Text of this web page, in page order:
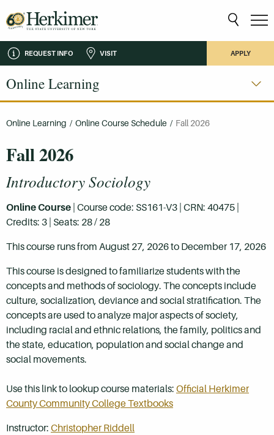
REQUEST INFO VISIT APPLY
Online Learning
Online Learning / Online Course Schedule / Fall 2026
Fall 2026
Introductory Sociology
Online Course | Course code: SS161-V3 | CRN: 40475 |
Credits: 3 | Seats: 28 / 28
This course runs from August 27, 2026 to December 17, 2026
This course is designed to familiarize students with the
concepts and methods of sociology. The concepts include
culture, socialization, deviance and social stratification. The
concepts are used to analyze major aspects of society,
including racial and ethnic relations, the family, politics and
the state, education, population and social change and
social movements.
Use this link to lookup course materials: Official Herkimer
County Community College Textbooks
Instructor: Christopher Riddell